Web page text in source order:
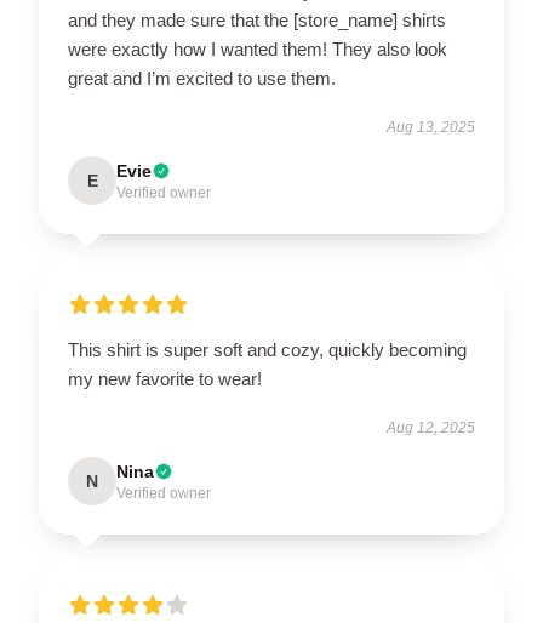
and they made sure that the [store_name] shirts
were exactly how I wanted them! They also look
great and I’m excited to use them.
Aug 13, 2025
E Evie
Verified owner
This shirt is super soft and cozy, quickly becoming
my new favorite to wear!
Aug 12, 2025
N Nina
Verified owner